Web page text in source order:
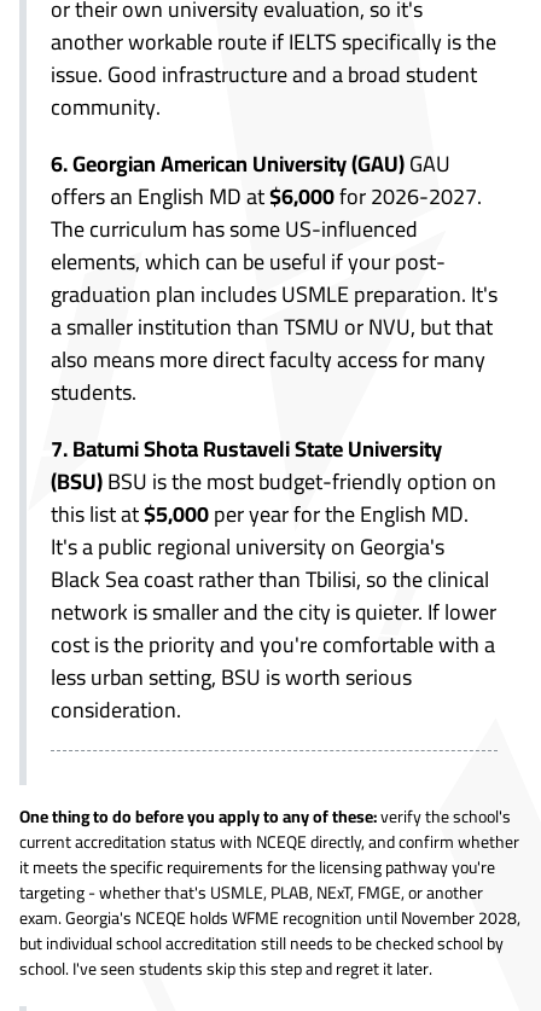
or their own university evaluation, so it's
another workable route if IELTS specifically is the
issue. Good infrastructure and a broad student
community.
6. Georgian American University (GAU)GAU
offers an English MD at$6,000for 2026-2027.
The curriculum has some US-influenced
elements, which can be useful if your post-
graduation plan includes USMLE preparation. It's
a smaller institution than TSMU or NVU, but that
also means more direct faculty access for many
students.
7. Batumi Shota Rustaveli State University
(BSU)BSU is the most budget-friendly option on
this list at$5,000per year for the English MD.
It's a public regional university on Georgia's
Black Sea coast rather than Tbilisi, so the clinical
network is smaller and the city is quieter. If lower
cost is the priority and you're comfortable with a
less urban setting, BSU is worth serious
consideration.
One thing to do before you apply to any of these:verify the school's
current accreditation status with NCEQE directly, and confirm whether
it meets the specific requirements for the licensing pathway you're
targeting - whether that's USMLE, PLAB, NExT, FMGE, or another
exam. Georgia's NCEQE holds WFME recognition until November 2028,
but individual school accreditation still needs to be checked school by
school. I've seen students skip this step and regret it later.